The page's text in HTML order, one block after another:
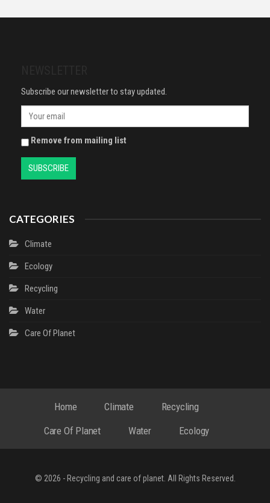
Subscribe our newsletter to stay updated.
Remove from mailing list
CATEGORIES
Climate
Ecology
Recycling
Water
Сare Of Planet
Home Climate
Recycling
Сare Of Planet
Water Ecology
© 2026 - Recycling and care of planet. All Rights Reserved.